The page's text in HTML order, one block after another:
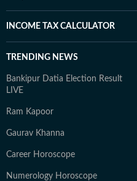
INCOME TAX CALCULATOR
TRENDING NEWS
Bankipur Datia Election Result
LIVE
Ram Kapoor
Gaurav Khanna
Career Horoscope
Numerology Horoscope